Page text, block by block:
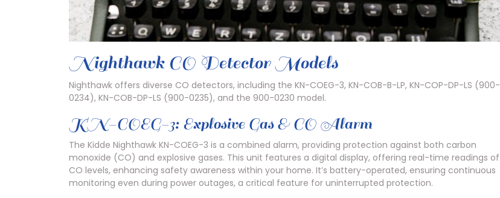
Nighthawk CO Detector Models
Nighthawk offers diverse CO detectors, including the KN-COEG-3, KN-COB-B-LP, KN-COP-DP-LS (900-
0234), KN-COB-DP-LS (900-0235), and the 900-0230 model.
KN-COEG-3: Explosive Gas & CO Alarm
The Kidde Nighthawk KN-COEG-3 is a combined alarm, providing protection against both carbon
monoxide (CO) and explosive gases. This unit features a digital display, offering real-time readings of
CO levels, enhancing safety awareness within your home. It’s battery-operated, ensuring continuous
monitoring even during power outages, a critical feature for uninterrupted protection.